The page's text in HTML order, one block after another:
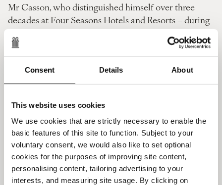
Consent Details About
This website uses cookies
We use cookies that are strictly necessary to enable the
basic features of this site to function. Subject to your
voluntary consent, we would also like to set optional
cookies for the purposes of improving site content,
personalising content, tailoring advertising to your
interests, and measuring site usage. By clicking on
Mr Casson, who distinguished himself over three
decades at Four Seasons Hotels and Resorts – during
which he oversaw an unprecedented period of
growth and served as EMEA President for seven years
– heads Corinthia’s hotel operating company as it
enters an exciting year which will see the opening of
several luxury landmark hotels.
Corinthia founder and chairman Alfred Pisani, said:
“These appointments will further
augment Corinthia’s position in the luxury hotel
sector.
“Simon Naudi personifies the Spirit of Corinthia, and